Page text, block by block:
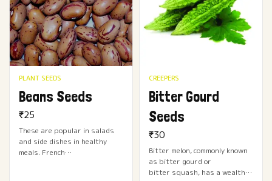
PLANT SEEDS
Beans Seeds
₹25
These are popular in salads
and side dishes in healthy
meals. French…
CREEPERS
Bitter Gourd
Seeds
₹30
Bitter melon, commonly known
as bitter gourd or
bitter squash, has a wealth…